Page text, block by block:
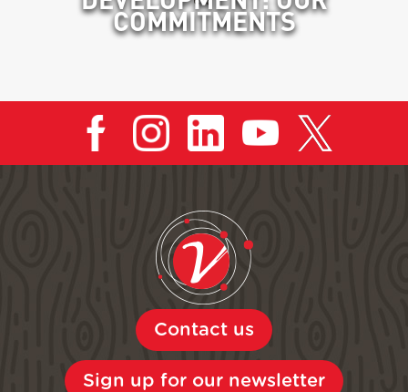
COMMITMENTS
Contact us
Sign up for our newsletter